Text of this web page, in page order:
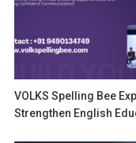
VOLKS Spelling Bee
Strengthen English